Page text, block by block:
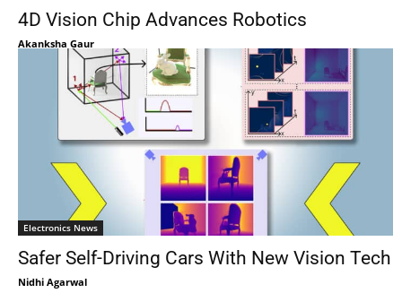
4D Vision Chip Advances Robotics
Akanksha Gaur
Electronics News
Safer Self-Driving Cars With New Vision Tech
Nidhi Agarwal